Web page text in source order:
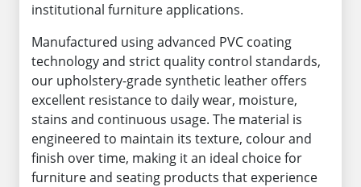
institutional furniture applications.
Manufactured using advanced PVC coating
technology and strict quality control standards,
our upholstery-grade synthetic leather offers
excellent resistance to daily wear, moisture,
stains and continuous usage. The material is
engineered to maintain its texture, colour and
finish over time, making it an ideal choice for
furniture and seating products that experience